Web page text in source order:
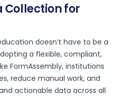
Collection for
doesn’t have to be a
a flexible, compliant,
FormAssembly, institutions
reduce manual work, and
actionable data across all